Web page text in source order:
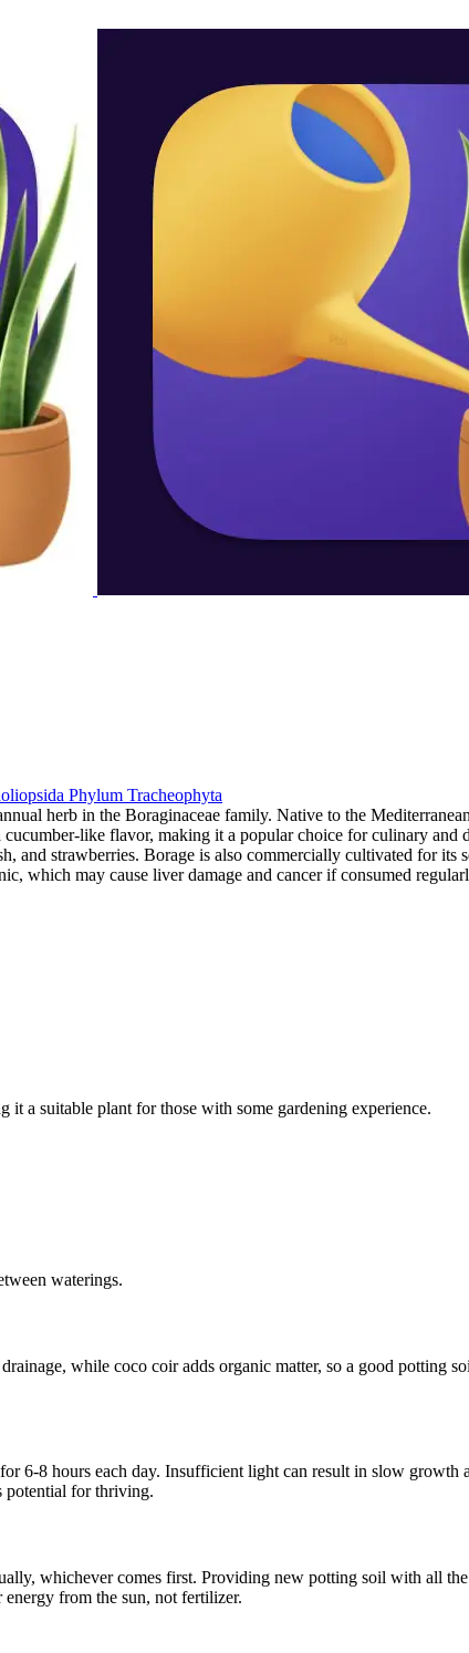
Phylum Tracheophyta
herb in the Boraginaceae family. Native to the
like flavor, making it a popular choice for culinary
and strawberries. Borage is also commercially cultivated for
which may cause liver damage and cancer if consumed
a suitable plant for those with some gardening experience.
waterings.
while coco coir adds organic matter, so a good potting
for 6-8 hours each day. Insufficient light can result in slow
potential for thriving.
whichever comes first. Providing new potting soil with all
from the sun, not fertilizer.